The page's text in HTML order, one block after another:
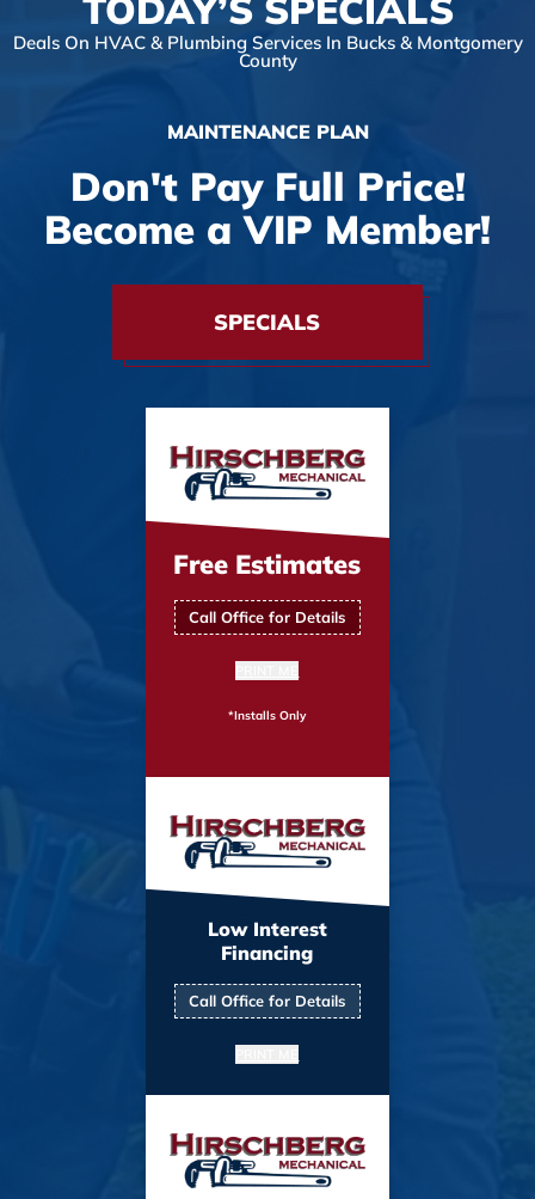
Deals On HVAC & Plumbing Services In Bucks & Montgomery
County
MAINTENANCE PLAN
Don't Pay Full Price!
Become a VIP Member!
SPECIALS
Free Estimates
Call Office for Details
*Installs Only
Low Interest
Financing
Call Office for Details